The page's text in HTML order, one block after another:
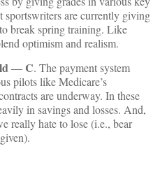
sportswriters are currently giving
break spring training. Like
optimism and realism.
—C. The payment system
pilots like Medicare’s
are underway. In these
in savings and losses. And,
really hate to lose (i.e., bear